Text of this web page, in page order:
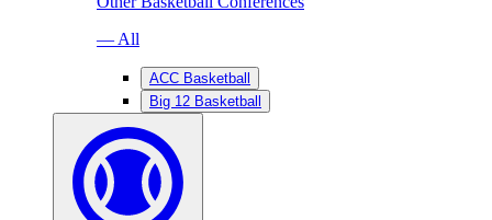
— All
ACC Basketball
Big 12 Basketball